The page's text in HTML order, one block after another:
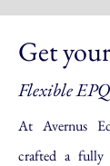
Get
Flexible
At Avernus
crafted a fully